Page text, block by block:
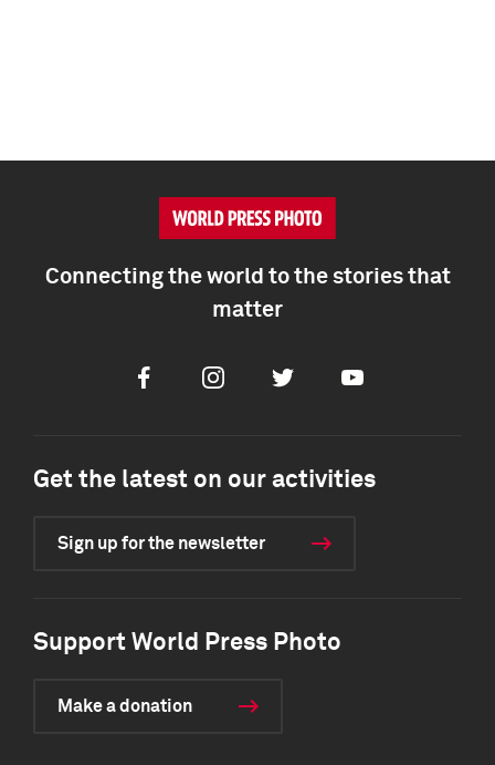
Connecting the world to the stories that
matter
FacebookInstagramTwitter Youtube
Get the latest on our activities
Sign up for the newsletter
Support World Press Photo
Make a donation